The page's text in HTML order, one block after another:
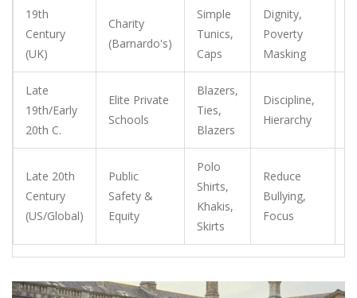
19th
Century
(UK)
Charity
(Barnardo's)
Simple
Tunics,
Caps
Dignity,
Poverty
Masking
Late
19th/Early
20th C.
Elite Private
Schools
Blazers,
Ties,
Blazers
Discipline,
Hierarchy
Late 20th
Century
(US/Global)
Public
Safety &
Equity
Polo
Shirts,
Khakis,
Skirts
Reduce
Bullying,
Focus